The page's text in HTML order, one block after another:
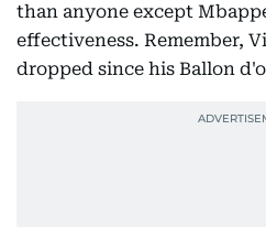
than anyone except
effectiveness. Remember,
dropped since his Ballon